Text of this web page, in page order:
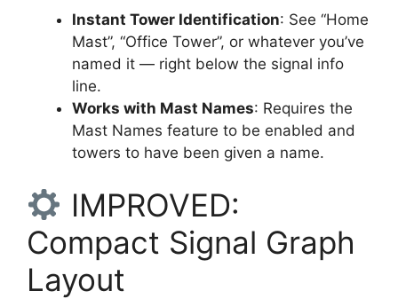
Instant Tower Identification: See “Home
Mast”, “Office Tower”, or whatever you’ve
named it — right below the signal info
line.
Works with Mast Names: Requires the
Mast Names feature to be enabled and
towers to have been given a name.
IMPROVED:
Compact Signal Graph
Layout